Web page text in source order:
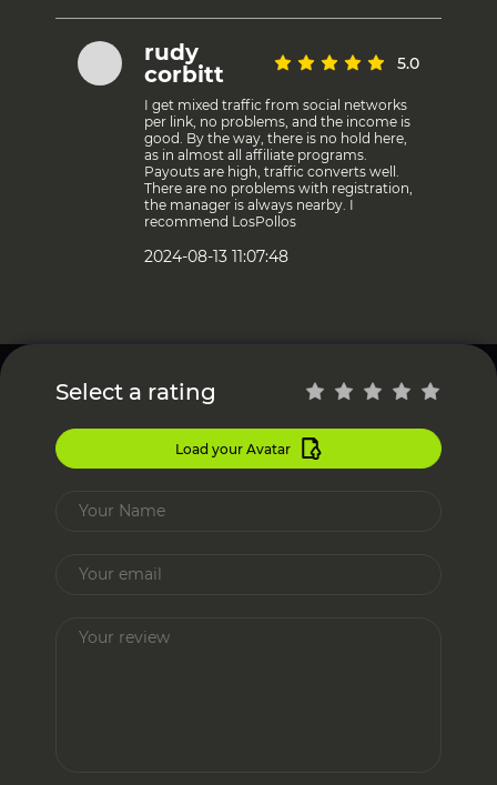
rudy
corbitt
5.0
I get mixed traffic from social networks
per link, no problems, and the income is
good. By the way, there is no hold here,
as in almost all affiliate programs.
Payouts are high, traffic converts well.
There are no problems with registration,
the manager is always nearby. I
recommend LosPollos
2024-08-13 11:07:48
Select a rating
Load your Avatar